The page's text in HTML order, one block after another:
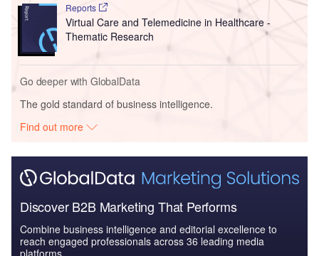
Reports
Virtual Care and Telemedicine in Healthcare -
Thematic Research
Go deeper with GlobalData
The gold standard of business intelligence.
Find out more
Discover B2B Marketing That Performs
Combine business intelligence and editorial excellence to
reach engaged professionals across 36 leading media
platforms.